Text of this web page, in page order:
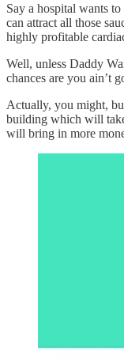
Say a hospital wants
can attract all those
highly profitable
Well, unless Daddy
chances are you ain’t
Actually, you might,
building which will
will bring in more